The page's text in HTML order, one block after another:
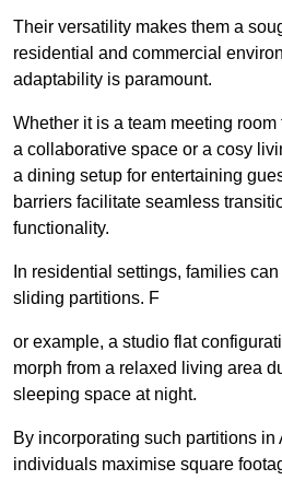
Their versatility makes them a
residential and commercial
adaptability is paramount.
Whether it is a team meeting
a collaborative space or a cosy
a dining setup for entertaining
barriers facilitate seamless
functionality.
In residential settings, families
sliding partitions. F
or example, a studio flat
morph from a relaxed living area
sleeping space at night.
By incorporating such partitions
individuals maximise square